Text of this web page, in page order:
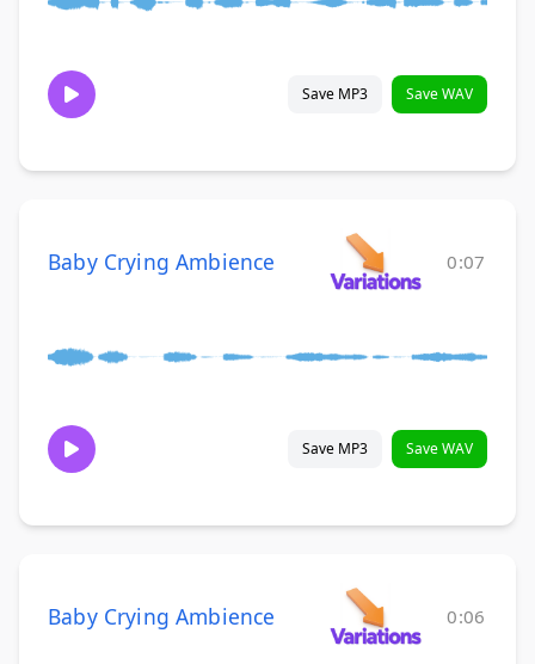
Save MP3 Save WAV
Baby Crying Ambience 0:07
Save MP3 Save WAV
Baby Crying Ambience 0:06